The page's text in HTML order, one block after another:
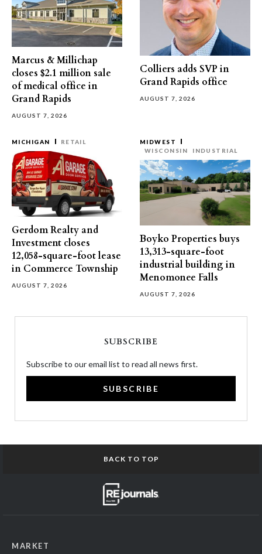
Marcus & Millichap
closes $2.1 million sale
of medical office in
Grand Rapids
AUGUST 7, 2026
Colliers adds SVP in
Grand Rapids office
AUGUST 7, 2026
MICHIGAN RETAIL
Gerdom Realty and
Investment closes
12,058-square-foot lease
in Commerce Township
AUGUST 7, 2026
MIDWEST
WISCONSIN
INDUSTRIAL
Boyko Properties buys
13,313-square-foot
industrial building in
Menomonee Falls
AUGUST 7, 2026
SUBSCRIBE
Subscribe to our email list to read all news first.
SUBSCRIBE
BACK TO TOP
MARKET